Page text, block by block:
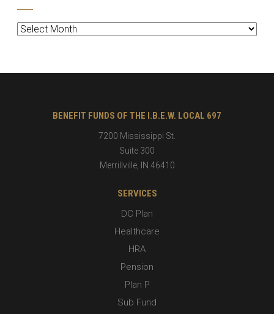
Archives
BENEFIT FUNDS OF THE I.B.E.W. LOCAL 697
7200 Mississippi St.
Suite 300
Merrillville, IN 46410
SERVICES
DC Plan
Healthcare
HRA
Pension
Plan P
Sub Fund